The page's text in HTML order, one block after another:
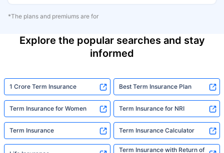
*The plans and premiums are for
Explore the popular searches and stay
informed
1 Crore Term Insurance Best Term Insurance Plan
Term Insurance for Women Term Insurance for NRI
Term Insurance Term Insurance Calculator
Term Insurance with Return of